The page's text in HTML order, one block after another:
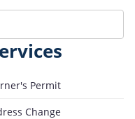
Permit
Change